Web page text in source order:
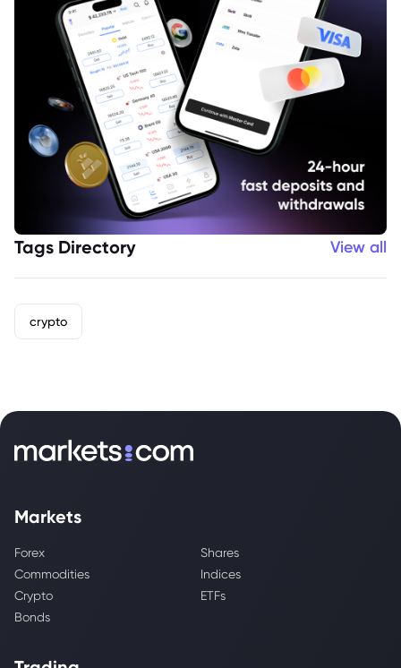
Tags Directory View all
crypto
Markets
Forex
Shares
Commodities
Indices
Crypto
ETFs
Bonds